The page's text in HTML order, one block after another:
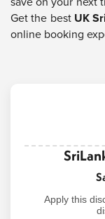
Get the best UK
online booking
Apply this